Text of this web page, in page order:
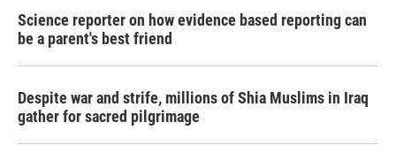
Science reporter on how evidence based reporting can
be a parent's best friend
Despite war and strife, millions of Shia Muslims in Iraq
gather for sacred pilgrimage